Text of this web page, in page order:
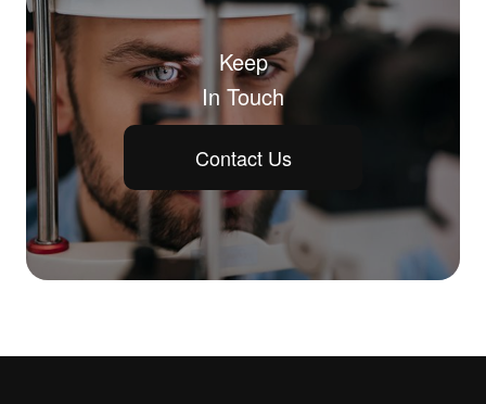
Keep
In Touch
Contact Us